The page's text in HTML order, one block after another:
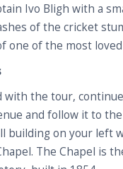
Ivo Bligh with a
of the cricket
one of the most
with the tour,
and follow it to
building on your left
The Chapel is